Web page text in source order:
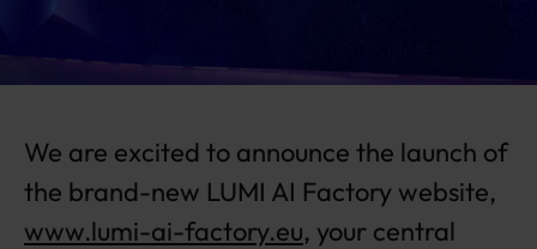
li
e!
We are excited to announce the launch of
the brand-new LUMI AI Factory website,
www.lumi-ai-factory.eu, your central